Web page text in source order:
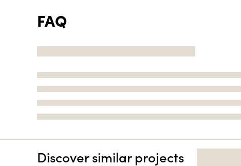
FAQ
Discover similar projects